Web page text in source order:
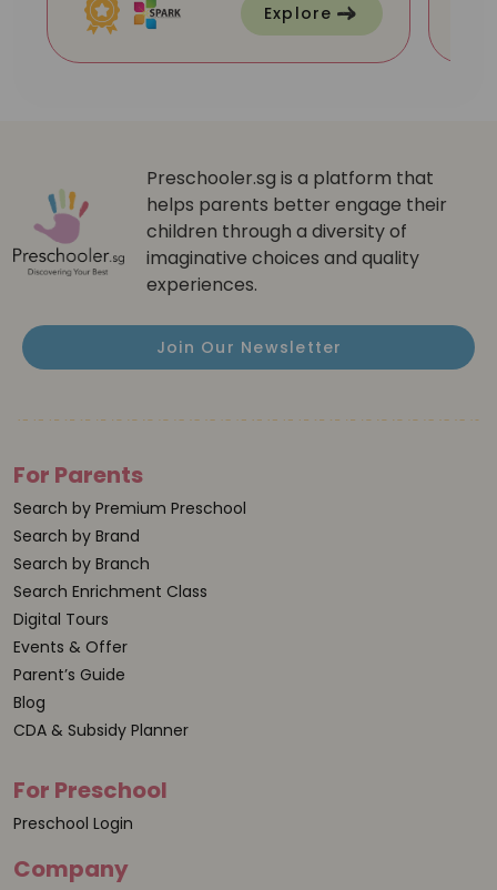
Explore
Preschooler.sg is a platform that
helps parents better engage their
children through a diversity of
imaginative choices and quality
experiences.
Join Our Newsletter
For Parents
Search by Premium Preschool
Search by Brand
Search by Branch
Search Enrichment Class
Digital Tours
Events & Offer
Parent’s Guide
Blog
CDA & Subsidy Planner
For Preschool
Preschool Login
Company